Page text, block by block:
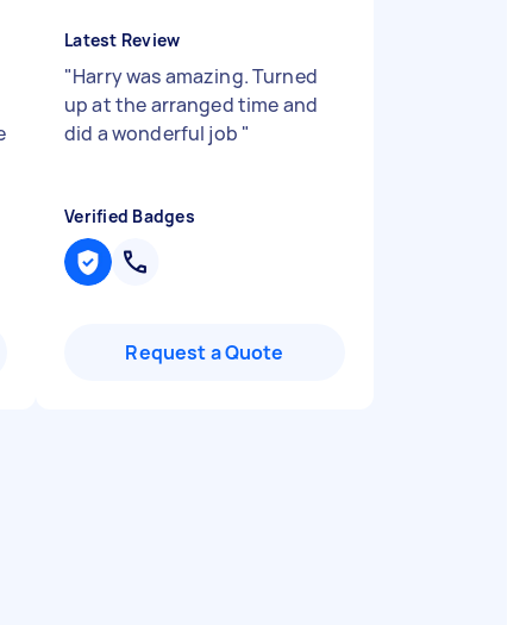
Latest Review
"Harry was amazing. Turned
up at the arranged time and
did a wonderful job "
Verified Badges
Request a Quote